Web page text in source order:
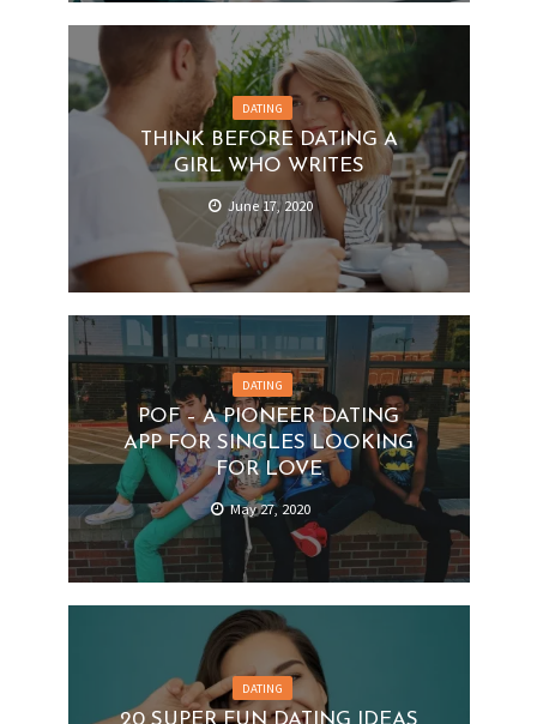
DATING
THINK BEFORE DATING A
GIRL WHO WRITES
June 17, 2020
DATING
POF – A PIONEER DATING
APP FOR SINGLES LOOKING
FOR LOVE
May 27, 2020
DATING
20 SUPER FUN DATING IDEAS